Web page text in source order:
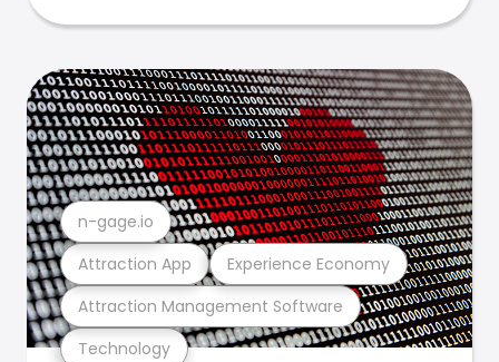
Technology
Attraction Management Software
Attraction App Experience Economy
n-gage.io